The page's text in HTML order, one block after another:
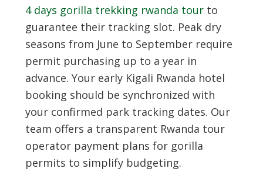
4 days gorilla trekking rwanda tourto
guarantee their tracking slot. Peak dry
seasons from June to September require
permit purchasing up to a year in
advance. Your early Kigali Rwanda hotel
booking should be synchronized with
your confirmed park tracking dates. Our
team offers a transparent Rwanda tour
operator payment plans for gorilla
permits to simplify budgeting.